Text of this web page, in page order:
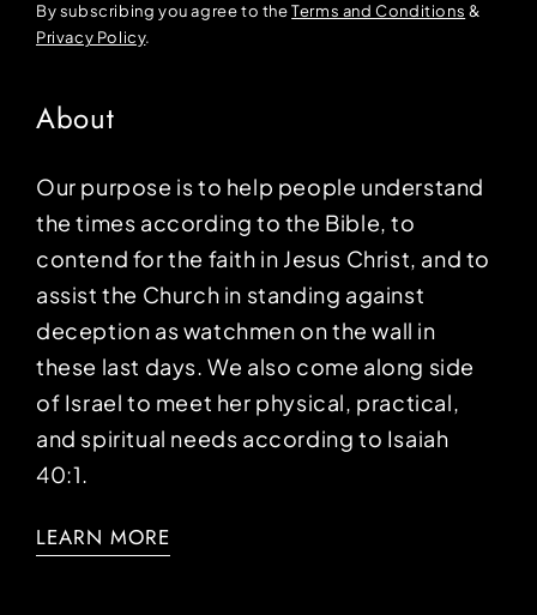
By subscribing you agree to theTerms and Conditions &
Privacy Policy.
About
Our purpose is to help people understand
the times according to the Bible, to
contend for the faith in Jesus Christ, and to
assist the Church in standing against
deception as watchmen on the wall in
these last days. We also come along side
of Israel to meet her physical, practical,
and spiritual needs according to Isaiah
40:1.
LEARN MORE